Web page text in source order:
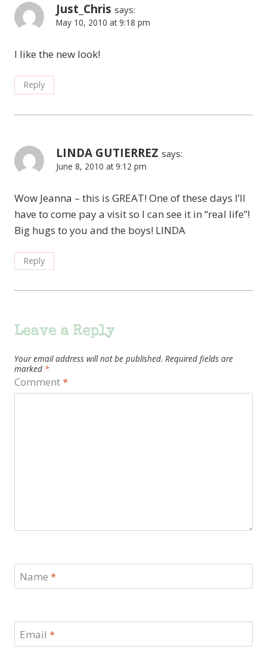
Just_Chris says:
May 10, 2010 at 9:18 pm
I like the new look!
Reply
LINDA GUTIERREZ says:
June 8, 2010 at 9:12 pm
Wow Jeanna – this is GREAT! One of these days I’ll
have to come pay a visit so I can see it in “real life”!
Big hugs to you and the boys! LINDA
Reply
Leave a Reply
Your email address will not be published. Required fields are
marked *
Comment*
Name *
Email *